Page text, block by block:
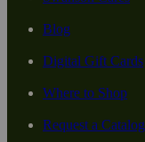
Blog
Digital Gift Cards
Where to Shop
Request a Catalog